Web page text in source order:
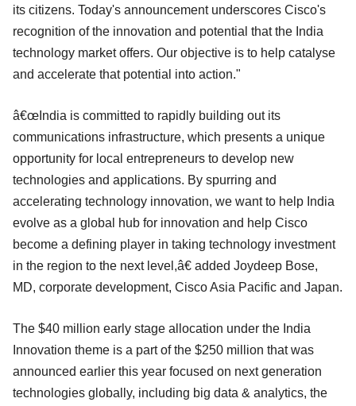
its citizens. Today's announcement underscores Cisco's
recognition of the innovation and potential that the India
technology market offers. Our objective is to help catalyse
and accelerate that potential into action."
â€œIndia is committed to rapidly building out its
communications infrastructure, which presents a unique
opportunity for local entrepreneurs to develop new
technologies and applications. By spurring and
accelerating technology innovation, we want to help India
evolve as a global hub for innovation and help Cisco
become a defining player in taking technology investment
in the region to the next level,â€ added Joydeep Bose,
MD, corporate development, Cisco Asia Pacific and Japan.
The $40 million early stage allocation under the India
Innovation theme is a part of the $250 million that was
announced earlier this year focused on next generation
technologies globally, including big data & analytics, the